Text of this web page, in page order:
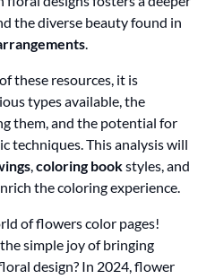
the diverse beauty found in
.
these resources, it is
types available, the
them, and the potential for
techniques. This analysis will
,coloring bookstyles, and
the coloring experience.
of flowers color pages!
simple joy of bringing
design? In 2024, flower